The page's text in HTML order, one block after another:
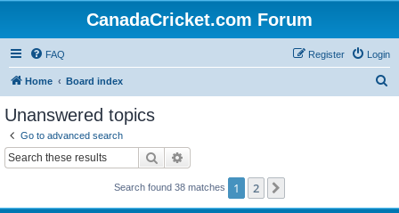
CanadaCricket.com Forum
FAQ Login
Register
Home Board index
Unanswered topics
Go to advanced search
Search
Search found 38 matches 1 2